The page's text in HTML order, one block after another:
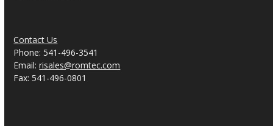
Contact Us
Phone: 541-496-3541
Email:risales@romtec.com
Fax: 541-496-0801